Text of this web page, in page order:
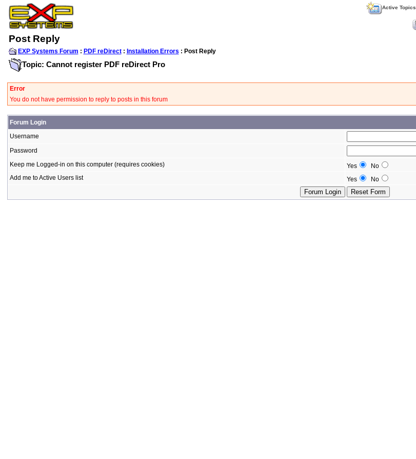
Active Topics
Post Reply
EXP Systems Forum : PDF reDirect: Installation Errors : Post Reply
Topic: Cannot register PDF reDirect Pro
Error
You do not have permission to reply to posts in this forum
Forum Login
Username
Password
Keep me Logged-in on this computer (requires cookies)
Yes
No
Add me to Active Users list
Yes No